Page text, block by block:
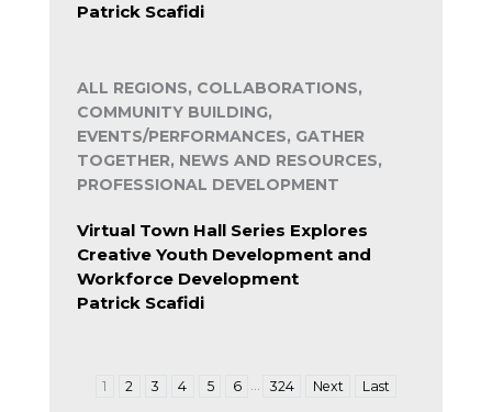
Patrick Scafidi
ALL REGIONS, COLLABORATIONS,
COMMUNITY BUILDING,
EVENTS/PERFORMANCES, GATHER
TOGETHER, NEWS AND RESOURCES,
PROFESSIONAL DEVELOPMENT
Virtual Town Hall Series Explores
Creative Youth Development and
Workforce Development
Patrick Scafidi
1 2 3 4 5 6 324 Next Last